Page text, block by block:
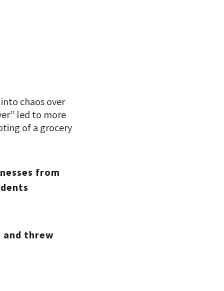
chaos over
led to more
of a grocery
from
and threw